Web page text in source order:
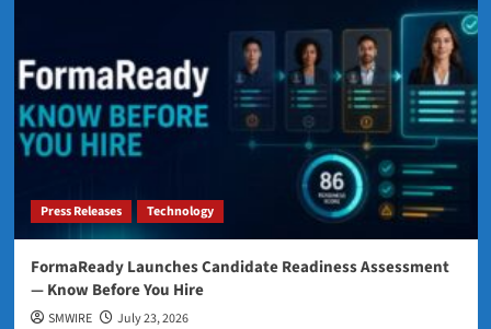
Press Releases Technology
FormaReady Launches Candidate Readiness Assessment
— Know Before You Hire
SMWIRE July 23, 2026